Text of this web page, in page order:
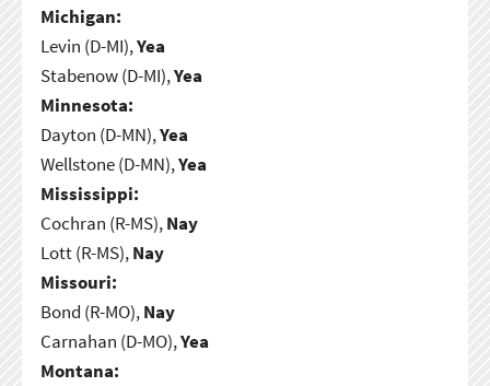
Michigan:
Levin (D-MI),Yea
Stabenow (D-MI),Yea
Minnesota:
Dayton (D-MN),Yea
Wellstone (D-MN),Yea
Mississippi:
Cochran (R-MS),Nay
Lott (R-MS),Nay
Missouri:
Bond (R-MO),Nay
Carnahan (D-MO),Yea
Montana: